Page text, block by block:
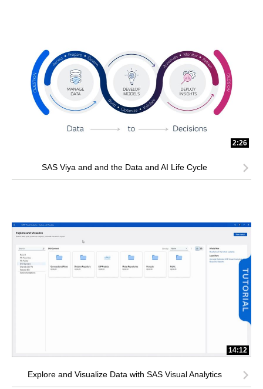
2:26
SAS Viya and and the Data and AI Life Cycle
14:12
Explore and Visualize Data with SAS Visual Analytics